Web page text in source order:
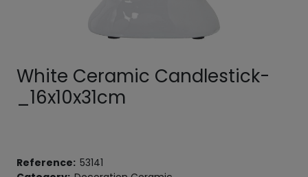
White Ceramic Candlestick-
_16x10x31cm
Reference: 53141